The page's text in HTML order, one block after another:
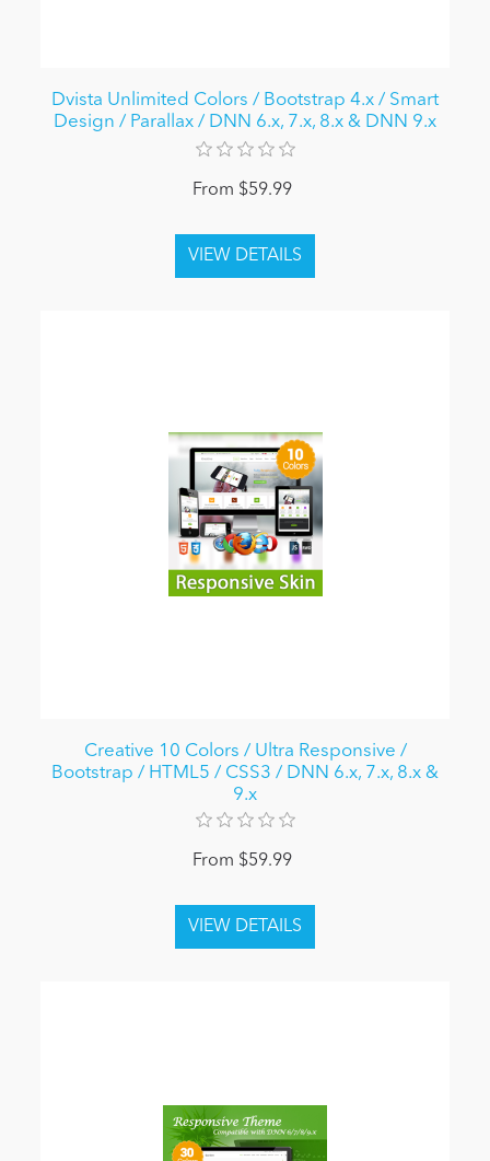
Dvista Unlimited Colors / Bootstrap 4.x / Smart
Design / Parallax / DNN 6.x, 7.x, 8.x & DNN 9.x
From $59.99
Creative 10 Colors / Ultra Responsive /
Bootstrap / HTML5 / CSS3 / DNN 6.x, 7.x, 8.x &
9.x
From $59.99